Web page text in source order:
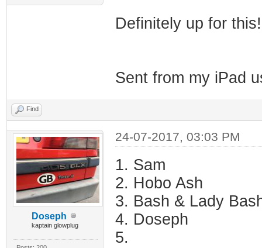
Definitely up for
Sent from my iPad
Find
Doseph
kaptain glowplug
24-07-2017, 03:03 PM
1. Sam
2. Hobo Ash
3. Bash & Lady
4. Doseph
5.